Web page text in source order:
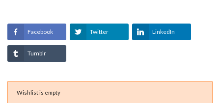
Facebook Twitter LinkedIn
Tumblr
Wishlist is empty